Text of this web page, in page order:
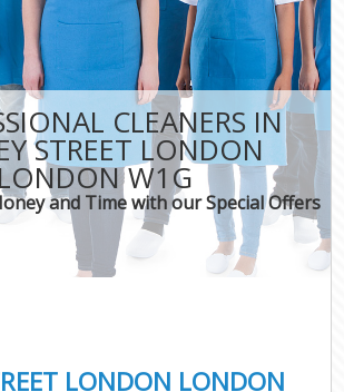
CLEANERS IN
STREET LONDON
W1G
and Time with our Special Offers
LONDON LONDON
CONTACT